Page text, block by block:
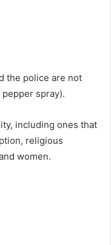
the police are not
spray).
including ones that
religious
women.